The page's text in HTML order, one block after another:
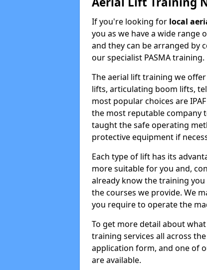
If you're looking for local
you as we have a wide range
and they can be arranged by
our specialist PASMA training.
The aerial lift training we
lifts, articulating boom lifts,
most popular choices are
the most reputable company
taught the safe operating
protective equipment if
Each type of lift has its
more suitable for you and,
already know the training
the courses we provide. We
you require to operate the
To get more detail about
training services all across
application form, and one of
are available.